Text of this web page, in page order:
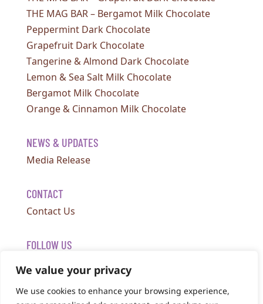
We value your privacy
We use cookies to enhance your browsing experience,
THE MAG BAR – Grapefruit Dark Chocolate
THE MAG BAR – Bergamot Milk Chocolate
Peppermint Dark Chocolate
Grapefruit Dark Chocolate
Tangerine & Almond Dark Chocolate
Lemon & Sea Salt Milk Chocolate
Bergamot Milk Chocolate
Orange & Cinnamon Milk Chocolate